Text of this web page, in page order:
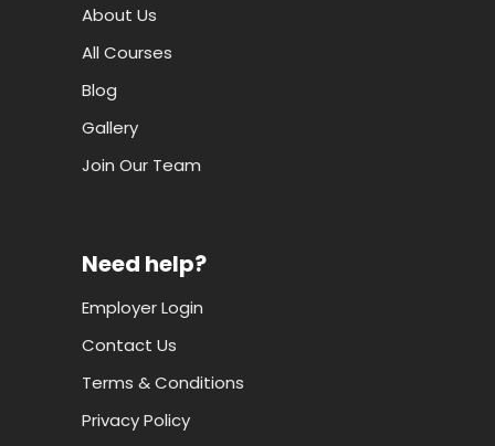
About Us
All Courses
Blog
Gallery
Join Our Team
Need help?
Employer Login
Contact Us
Terms & Conditions
Privacy Policy